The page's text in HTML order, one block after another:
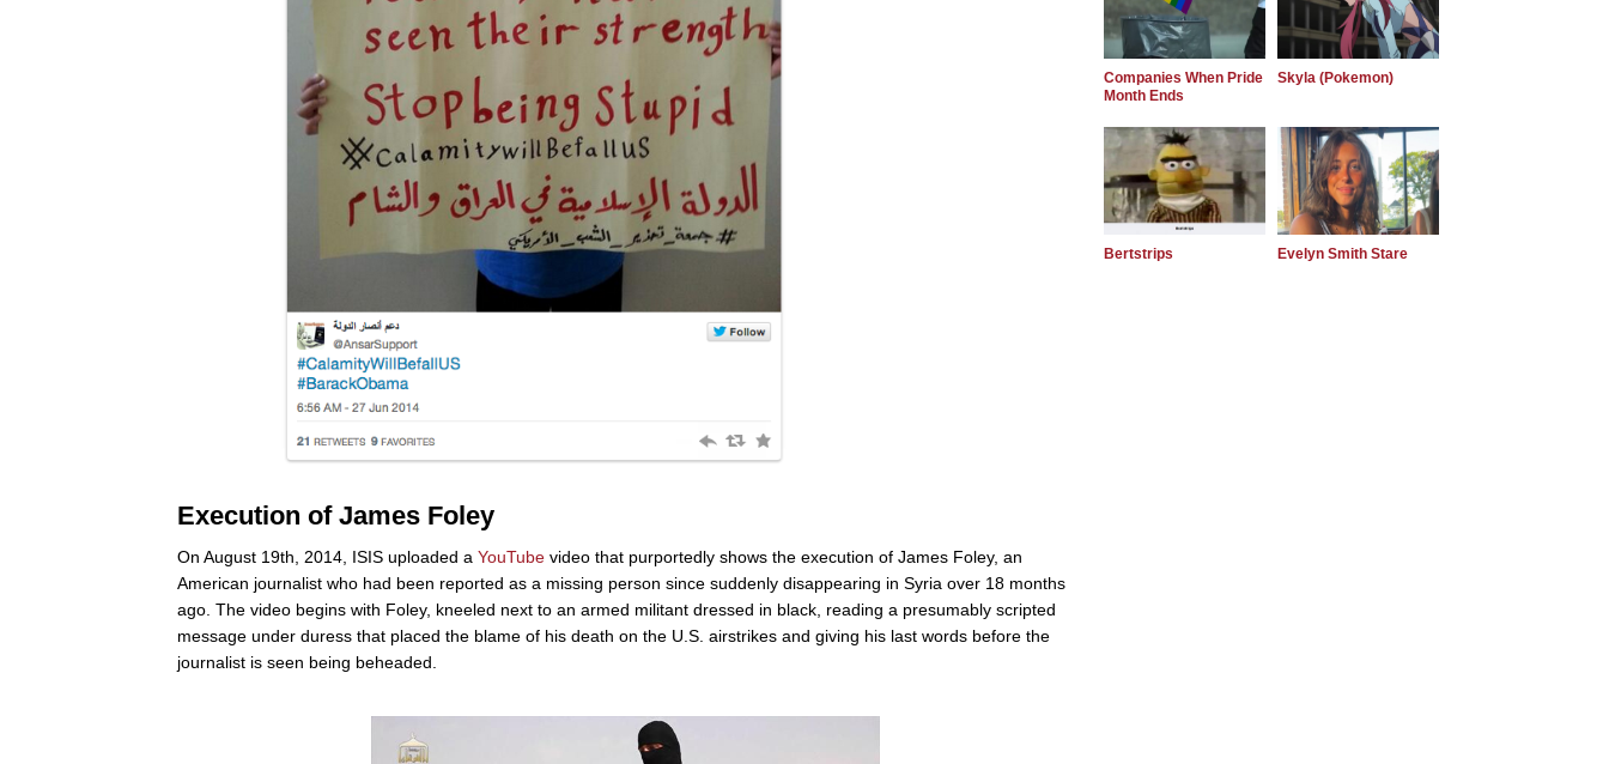
Execution of James Foley
On August 19th, 2014, ISIS uploaded a YouTube video that purportedly shows the execution of James Foley, an
American journalist who had been reported as a missing person since suddenly disappearing in Syria over 18 months
ago. The video begins with Foley, kneeled next to an armed militant dressed in black, reading a presumably scripted
message under duress that placed the blame of his death on the U.S. airstrikes and giving his last words before the
journalist is seen being beheaded.
Companies When Pride
Month Ends
Skyla (Pokemon)
Bertstrips Evelyn Smith Stare